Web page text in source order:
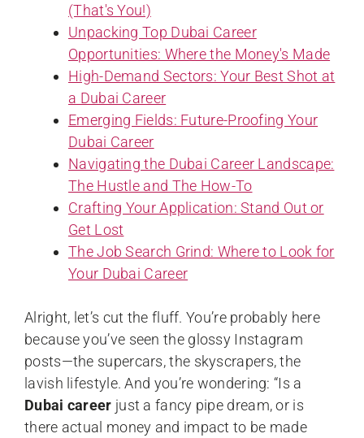
(That's You!)
Unpacking Top Dubai Career
Opportunities: Where the Money's Made
High-Demand Sectors: Your Best Shot at
a Dubai Career
Emerging Fields: Future-Proofing Your
Dubai Career
Navigating the Dubai Career Landscape:
The Hustle and The How-To
Crafting Your Application: Stand Out or
Get Lost
The Job Search Grind: Where to Look for
Your Dubai Career
Alright, let’s cut the fluff. You’re probably here
because you’ve seen the glossy Instagram
posts—the supercars, the skyscrapers, the
lavish lifestyle. And you’re wondering: “Is a
Dubai career just a fancy pipe dream, or is
there actual money and impact to be made